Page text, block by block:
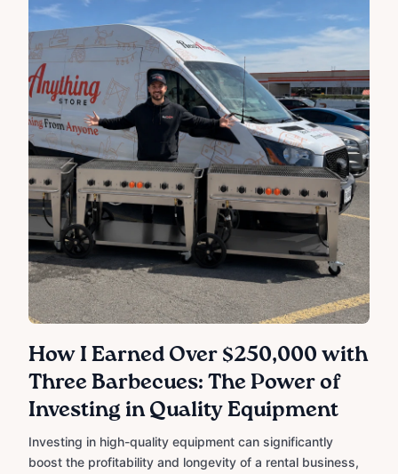
How I Earned Over $250,000 with
Three Barbecues: The Power of
Investing in Quality Equipment
Investing in high-quality equipment can significantly
boost the profitability and longevity of a rental business,